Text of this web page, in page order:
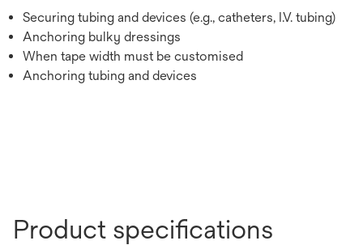
Securing tubing and devices (e.g., catheters, I.V. tubing)
Anchoring bulky dressings
When tape width must be customised
Anchoring tubing and devices
Product specifications